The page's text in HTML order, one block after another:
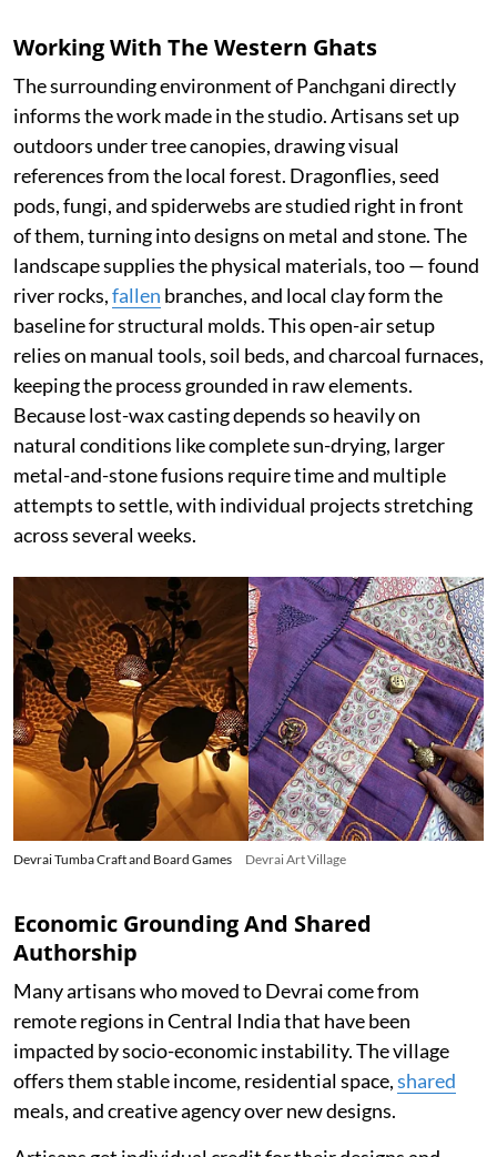
Working With The Western Ghats
The surrounding environment of Panchgani directly
informs the work made in the studio. Artisans set up
outdoors under tree canopies, drawing visual
references from the local forest. Dragonflies, seed
pods, fungi, and spiderwebs are studied right in front
of them, turning into designs on metal and stone. The
landscape supplies the physical materials, too — found
river rocks,fallen branches, and local clay form the
baseline for structural molds. This open-air setup
relies on manual tools, soil beds, and charcoal furnaces,
keeping the process grounded in raw elements.
Because lost-wax casting depends so heavily on
natural conditions like complete sun-drying, larger
metal-and-stone fusions require time and multiple
attempts to settle, with individual projects stretching
across several weeks.
Devrai Tumba Craft and Board Games Devrai Art Village
Economic Grounding And Shared
Authorship
Many artisans who moved to Devrai come from
remote regions in Central India that have been
impacted by socio-economic instability. The village
offers them stable income, residential space,shared
meals, and creative agency over new designs.